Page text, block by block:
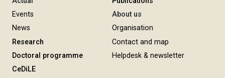
Events
News
Research
Doctoral programme
CeDiLE
About us
Organisation
Contact and map
Helpdesk & newsletter